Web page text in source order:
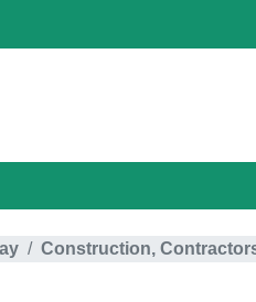
Construction,